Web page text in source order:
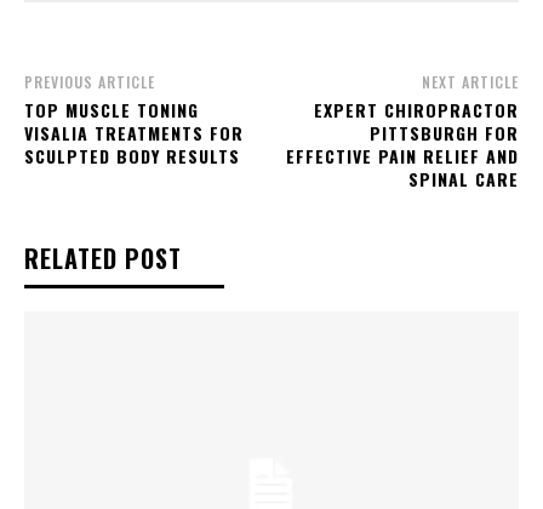
PREVIOUS ARTICLE
TOP MUSCLE TONING
VISALIA TREATMENTS FOR
SCULPTED BODY RESULTS
NEXT ARTICLE
EXPERT CHIROPRACTOR
PITTSBURGH FOR
EFFECTIVE PAIN RELIEF AND
SPINAL CARE
RELATED POST